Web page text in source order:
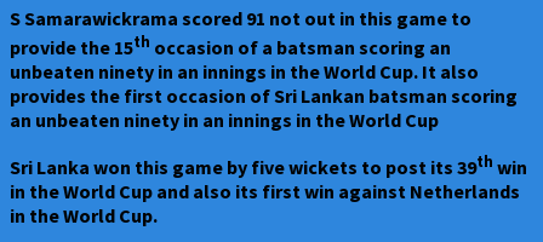
S Samarawickrama scored 91 not out in this game to
provide the 15th occasion of a batsman scoring an
unbeaten ninety in an innings in the World Cup. It also
provides the first occasion of Sri Lankan batsman scoring
an unbeaten ninety in an innings in the World Cup
Sri Lanka won this game by five wickets to post its 39th win
in the World Cup and also its first win against Netherlands
in the World Cup.